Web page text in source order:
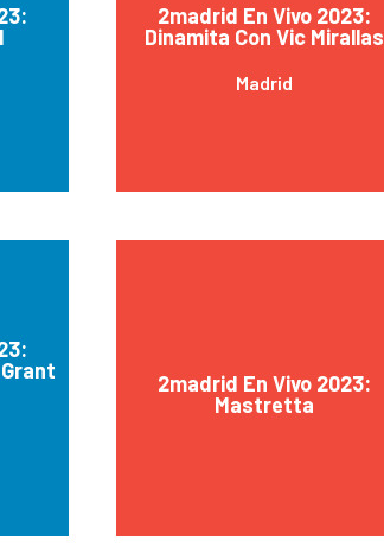
2madrid En Vivo 2023:
Dinamita Con Vic Mirallas
Madrid
2madrid En Vivo 2023:
Mastretta